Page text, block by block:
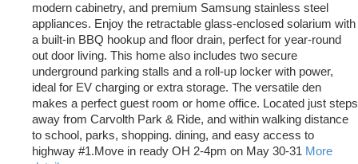
modern cabinetry, and premium Samsung stainless steel
appliances. Enjoy the retractable glass-enclosed solarium with
a built-in BBQ hookup and floor drain, perfect for year-round
out door living. This home also includes two secure
underground parking stalls and a roll-up locker with power,
ideal for EV charging or extra storage. The versatile den
makes a perfect guest room or home office. Located just steps
away from Carvolth Park & Ride, and within walking distance
to school, parks, shopping. dining, and easy access to
highway #1.Move in ready OH 2-4pm on May 30-31 More